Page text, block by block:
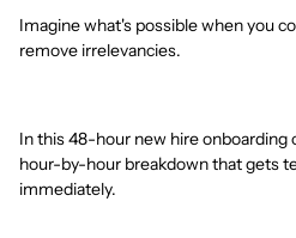
Imagine what's possible when you
remove irrelevancies.
In this 48-hour new hire onboarding
hour-by-hour breakdown that gets
immediately.